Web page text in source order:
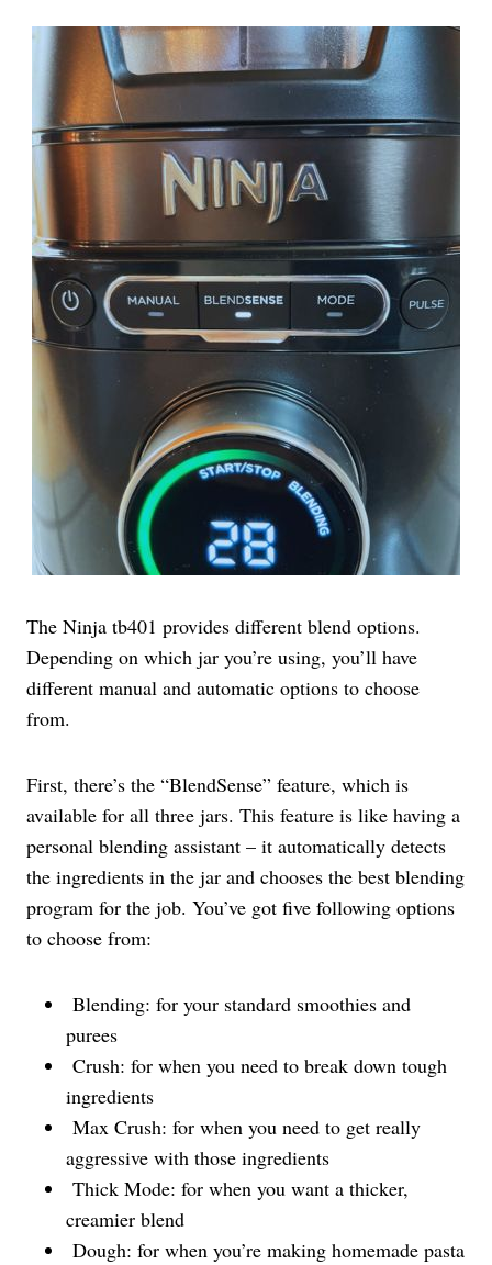
The Ninja tb401 provides different blend options.
Depending on which jar you’re using, you’ll have
different manual and automatic options to choose
from.
First, there’s the “BlendSense” feature, which is
available for all three jars. This feature is like having a
personal blending assistant – it automatically detects
the ingredients in the jar and chooses the best blending
program for the job. You’ve got five following options
to choose from:
Blending: for your standard smoothies and
purees
Crush: for when you need to break down tough
ingredients
Max Crush: for when you need to get really
aggressive with those ingredients
Thick Mode: for when you want a thicker,
creamier blend
Dough: for when you’re making homemade pasta